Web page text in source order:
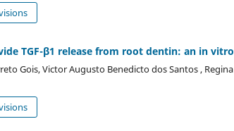
TGF-β1 release from root dentin: an in
Gois, Victor Augusto Benedicto dos Santos ,